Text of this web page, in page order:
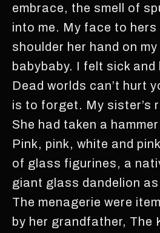
embrace, the smell of
into me. My face to hers
shoulder her hand on my
babybaby. I felt sick and
Dead worlds can’t hurt
is to forget. My sister’s
She had taken a
Pink, pink, white and
of glass figurines, a
giant glass dandelion
The menagerie were
by her grandfather, The